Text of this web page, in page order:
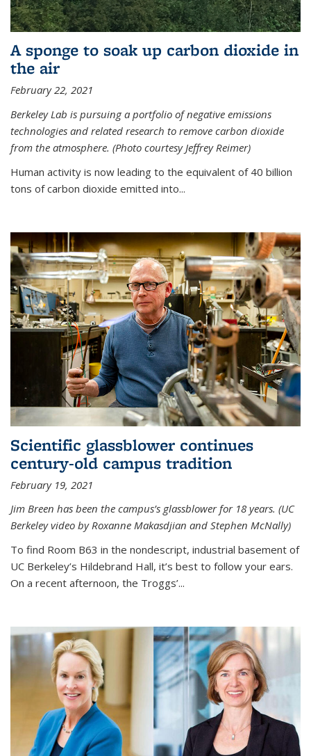
A sponge to soak up carbon dioxide in
the air
February 22, 2021
Berkeley Lab is pursuing a portfolio of negative emissions
technologies and related research to remove carbon dioxide
from the atmosphere. (Photo courtesy Jeffrey Reimer)
Human activity is now leading to the equivalent of 40 billion
tons of carbon dioxide emitted into...
Scientific glassblower continues
century-old campus tradition
February 19, 2021
Jim Breen has been the campus’s glassblower for 18 years. (UC
Berkeley video by Roxanne Makasdjian and Stephen McNally)
To find Room B63 in the nondescript, industrial basement of
UC Berkeley’s Hildebrand Hall, it’s best to follow your ears.
On a recent afternoon, the Troggs’...